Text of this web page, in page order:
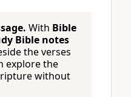
With Bible
Bible notes
the verses
explore the
without